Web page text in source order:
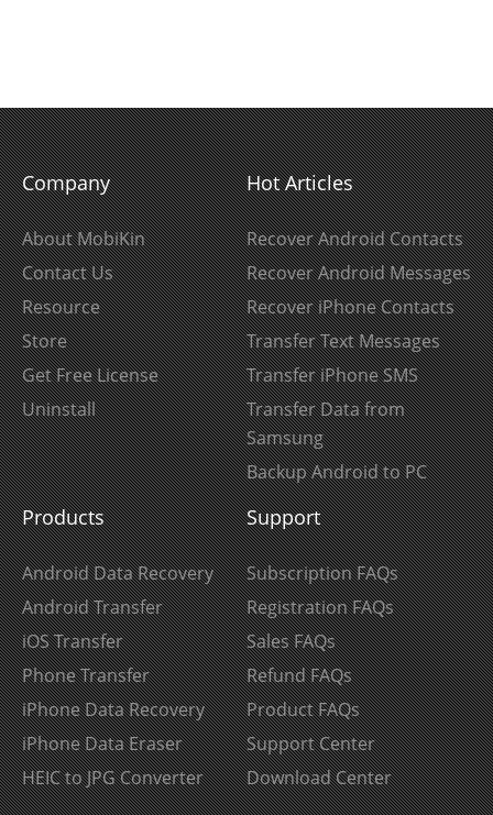
Company
About MobiKin
Contact Us
Resource
Store
Get Free License
Uninstall
Hot Articles
Recover Android Contacts
Recover Android Messages
Recover iPhone Contacts
Transfer Text Messages
Transfer iPhone SMS
Transfer Data from
Samsung
Backup Android to PC
Products
Android Data Recovery
Android Transfer
iOS Transfer
Phone Transfer
iPhone Data Recovery
iPhone Data Eraser
HEIC to JPG Converter
Support
Subscription FAQs
Registration FAQs
Sales FAQs
Refund FAQs
Product FAQs
Support Center
Download Center